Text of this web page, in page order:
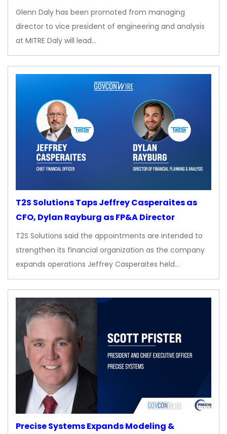
Glenn Daly has been promoted from managing
director to vice president of engineering and analysis
at MITRE Daly will lead…
T2S Solutions Taps Jeffrey Casperaites as
CFO, Dylan Rayburg as FP&A Director
T2S Solutions said the appointments are intended to
strengthen its financial organization as the company
expands operations Jeffrey Casperaites held…
Precise Systems Expands Modeling &